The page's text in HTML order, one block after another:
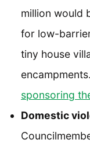
million would
for low-
tiny house
sponsoring
Domestic